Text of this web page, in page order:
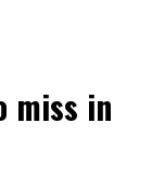
miss in